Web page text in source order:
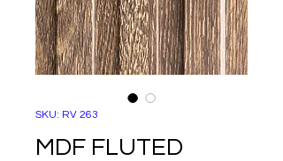
SKU: RV 263
MDF FLUTED